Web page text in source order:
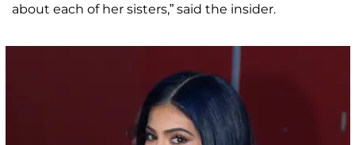
about each of her sisters,” said the insider.